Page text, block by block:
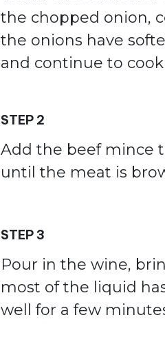
the chopped onion,
the onions have
and continue to
STEP 2
Add the beef mince
until the meat is
STEP 3
Pour in the wine,
most of the liquid
well for a few